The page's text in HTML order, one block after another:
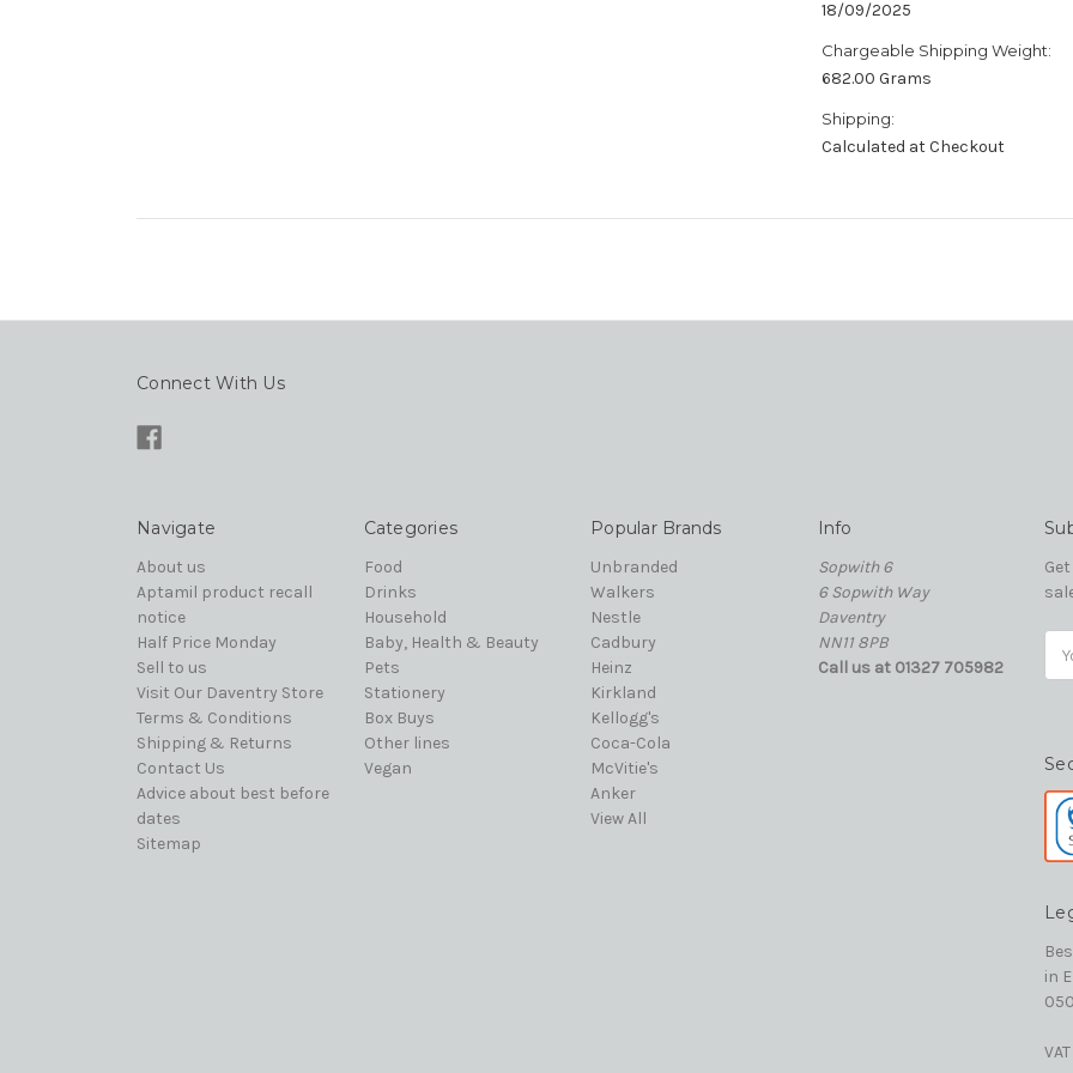
18/09/2025
Chargeable Shipping Weight:
682.00 Grams
Shipping:
Calculated at Checkout
Connect With Us
Navigate
About us
Aptamil product recall
notice
Half Price Monday
Sell to us
Visit Our Daventry Store
Terms & Conditions
Shipping & Returns
Contact Us
Advice about best before
dates
Sitemap
Categories
Food
Drinks
Household
Baby, Health & Beauty
Pets
Stationery
Box Buys
Other lines
Vegan
Popular Brands
Unbranded
Walkers
Nestle
Cadbury
Heinz
Kirkland
Kellogg's
Coca-Cola
McVitie's
Anker
View All
Info
Sopwith 6
6 Sopwith Way
Daventry
NN11 8PB
Call us at 01327 705982
in